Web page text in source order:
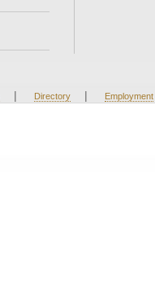
| Directory | Employment